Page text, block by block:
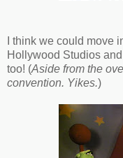
I think we could move
Hollywood Studios
too! (Aside from the
convention. Yikes.)